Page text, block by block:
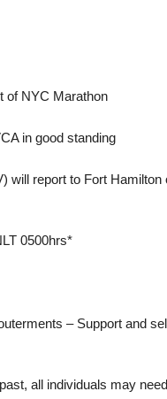
of NYC Marathon
in good standing
report to Fort
0500hrs*
– Support and
all individuals may